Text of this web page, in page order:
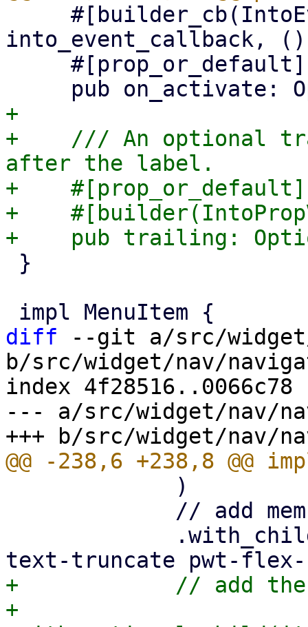
into_event_callback,
+
+    /// An optional
after the label.
+    #[prop_or_default]
+
diff --git a/src/
b/src/widget/nav/
index 4f28516..0066c78
--- a/src/widget/nav/
+            // add the
+